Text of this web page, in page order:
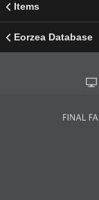
Items
Eorzea Database